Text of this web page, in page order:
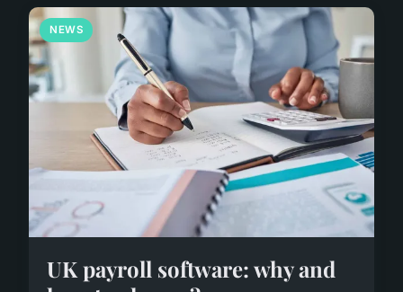
NEWS
UK payroll software: why and